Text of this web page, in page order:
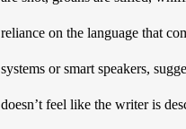
reliance on the language that
systems or smart speakers,
doesn’t feel like the writer is